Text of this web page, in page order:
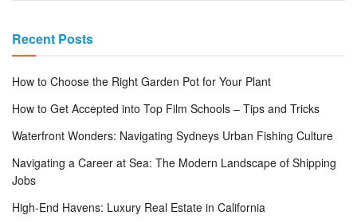
Recent Posts
How to Choose the Right Garden Pot for Your Plant
How to Get Accepted into Top Film Schools – Tips and Tricks
Waterfront Wonders: Navigating Sydneys Urban Fishing Culture
Navigating a Career at Sea: The Modern Landscape of Shipping
Jobs
High-End Havens: Luxury Real Estate in California